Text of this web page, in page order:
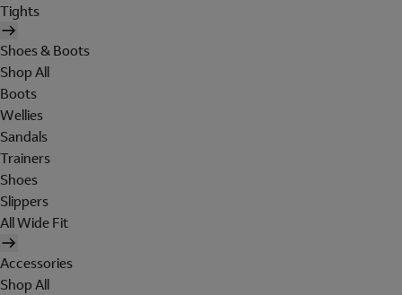
Tights
Shoes & Boots
Shop All
Boots
Wellies
Sandals
Trainers
Shoes
Slippers
All Wide Fit
Accessories
Shop All